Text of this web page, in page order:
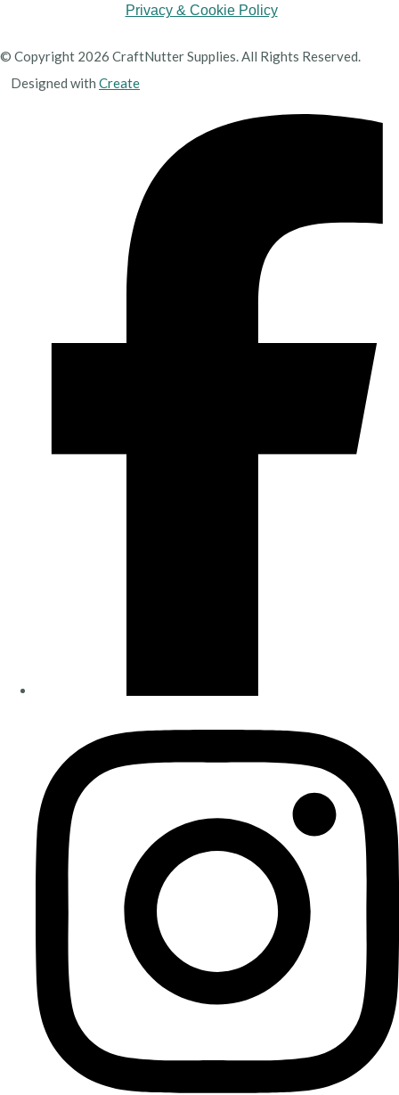
Privacy & Cookie Policy
© Copyright 2026 CraftNutter Supplies. All Rights Reserved.
Designed with Create